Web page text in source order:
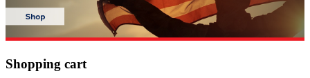
Shopping cart